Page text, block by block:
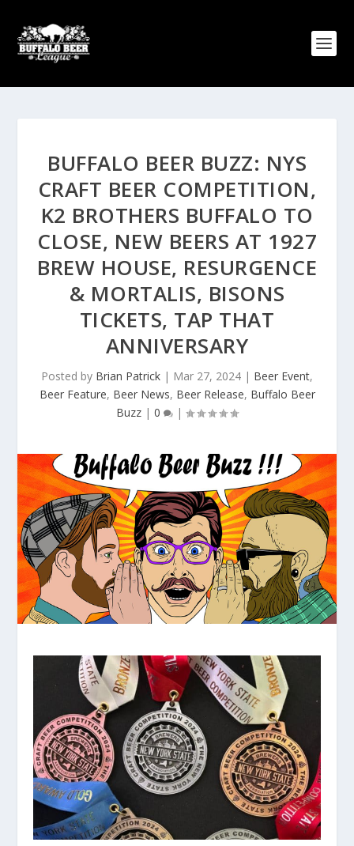
BUFFALO BEER BUZZ: NYS
CRAFT BEER COMPETITION,
K2 BROTHERS BUFFALO TO
CLOSE, NEW BEERS AT 1927
BREW HOUSE, RESURGENCE
& MORTALIS, BISONS
TICKETS, TAP THAT
ANNIVERSARY
Posted by Brian Patrick | Mar 27, 2024 | Beer Event,
Beer Feature, Beer News, Beer Release, Buffalo Beer
Buzz | 0 |